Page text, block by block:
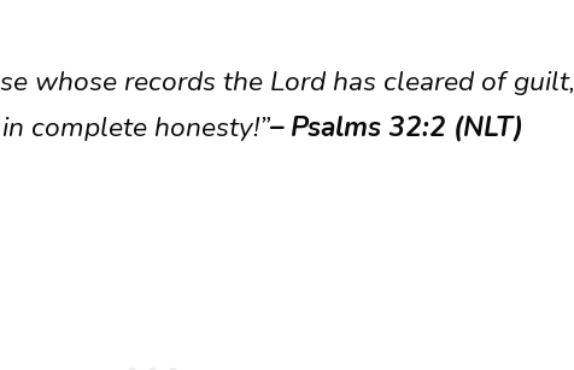
whose records the Lord has cleared of guilt,
complete honesty!”– Psalms 32:2 (NLT)